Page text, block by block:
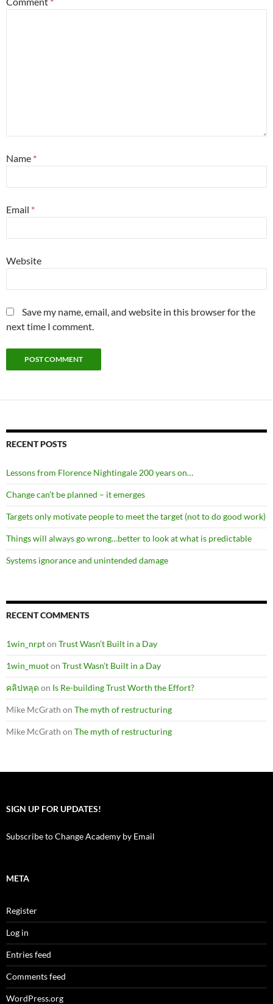
Name *
Email *
Website
Save my name, email, and website in this browser for the
next time I comment.
RECENT POSTS
Lessons from Florence Nightingale 200 years on…
Change can’t be planned – it emerges
Targets only motivate people to meet the target (not to do good work)
Things will always go wrong…better to look at what is predictable
Systems ignorance and unintended damage
RECENT COMMENTS
1win_nrpton Trust Wasn’t Built in a Day
1win_muoton Trust Wasn’t Built in a Day
คลิปหลุด on Is Re-building Trust Worth the Effort?
Mike McGrath on The myth of restructuring
Mike McGrath on The myth of restructuring
SIGN UP FOR UPDATES!
Subscribe to Change Academy by Email
META
Register
Log in
Entries feed
Comments feed
WordPress.org